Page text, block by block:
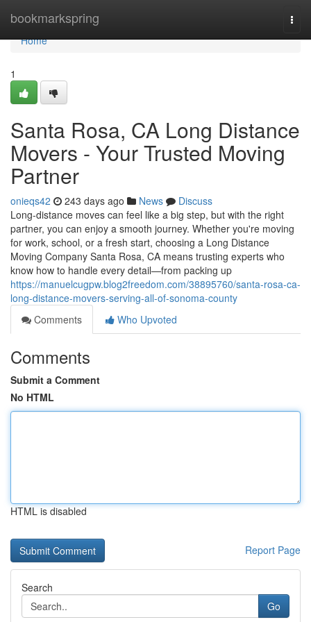
bookmarkspring
Home
Home
1
Santa Rosa, CA Long Distance
Movers - Your Trusted Moving
Partner
onieqs42 243 days ago News
Discuss
Long-distance moves can feel like a big step, but with the right
partner, you can enjoy a smooth journey. Whether you're moving
for work, school, or a fresh start, choosing a Long Distance
Moving Company Santa Rosa, CA means trusting experts who
know how to handle every detail—from packing up
https://manuelcugpw.blog2freedom.com/38895760/santa-rosa-ca-
long-distance-movers-serving-all-of-sonoma-county
Comments
Who Upvoted
Comments
Submit a Comment
No HTML
HTML is disabled
Report Page
Search
Go